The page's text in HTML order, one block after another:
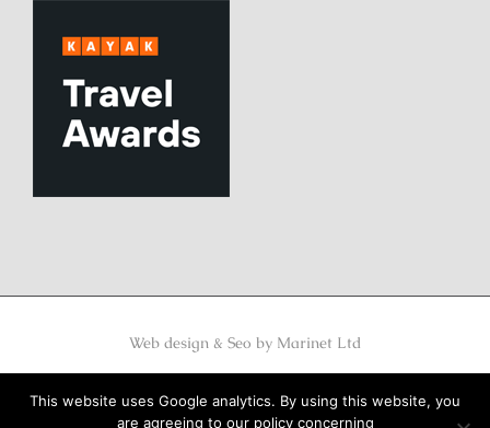
Web design & Seo by Marinet Ltd
This website uses Google analytics. By using this website, you
are agreeing to our policy concerning